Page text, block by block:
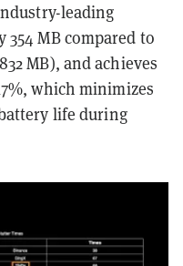
leading
MB compared to
MB), and achieves
which minimizes
life during